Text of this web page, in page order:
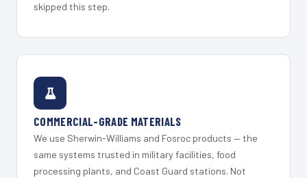
skipped this step.
COMMERCIAL-GRADE MATERIALS
We use Sherwin-Williams and Fosroc products — the
same systems trusted in military facilities, food
processing plants, and Coast Guard stations. Not